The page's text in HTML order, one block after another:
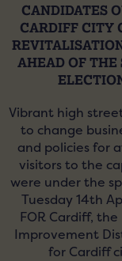
CANDIDATES
CARDIFF CITY
AHEAD OF THE
Vibrant high
to change
and policies for
visitors to the
were under the
Tuesday 14th
FOR Cardiff, the
Improvement
for Cardiff